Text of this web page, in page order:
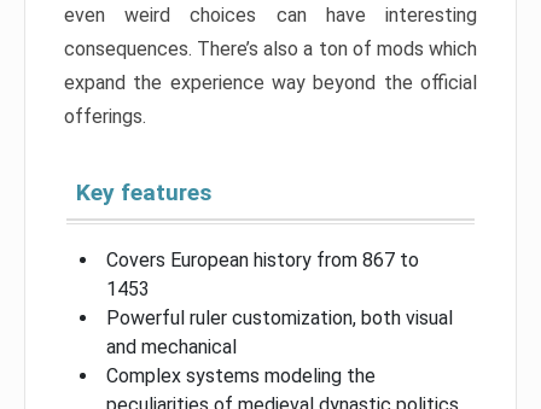
even weird choices can have interesting
consequences. There’s also a ton of mods which
expand the experience way beyond the official
offerings.
Key features
Covers European history from 867 to
1453
Powerful ruler customization, both visual
and mechanical
Complex systems modeling the